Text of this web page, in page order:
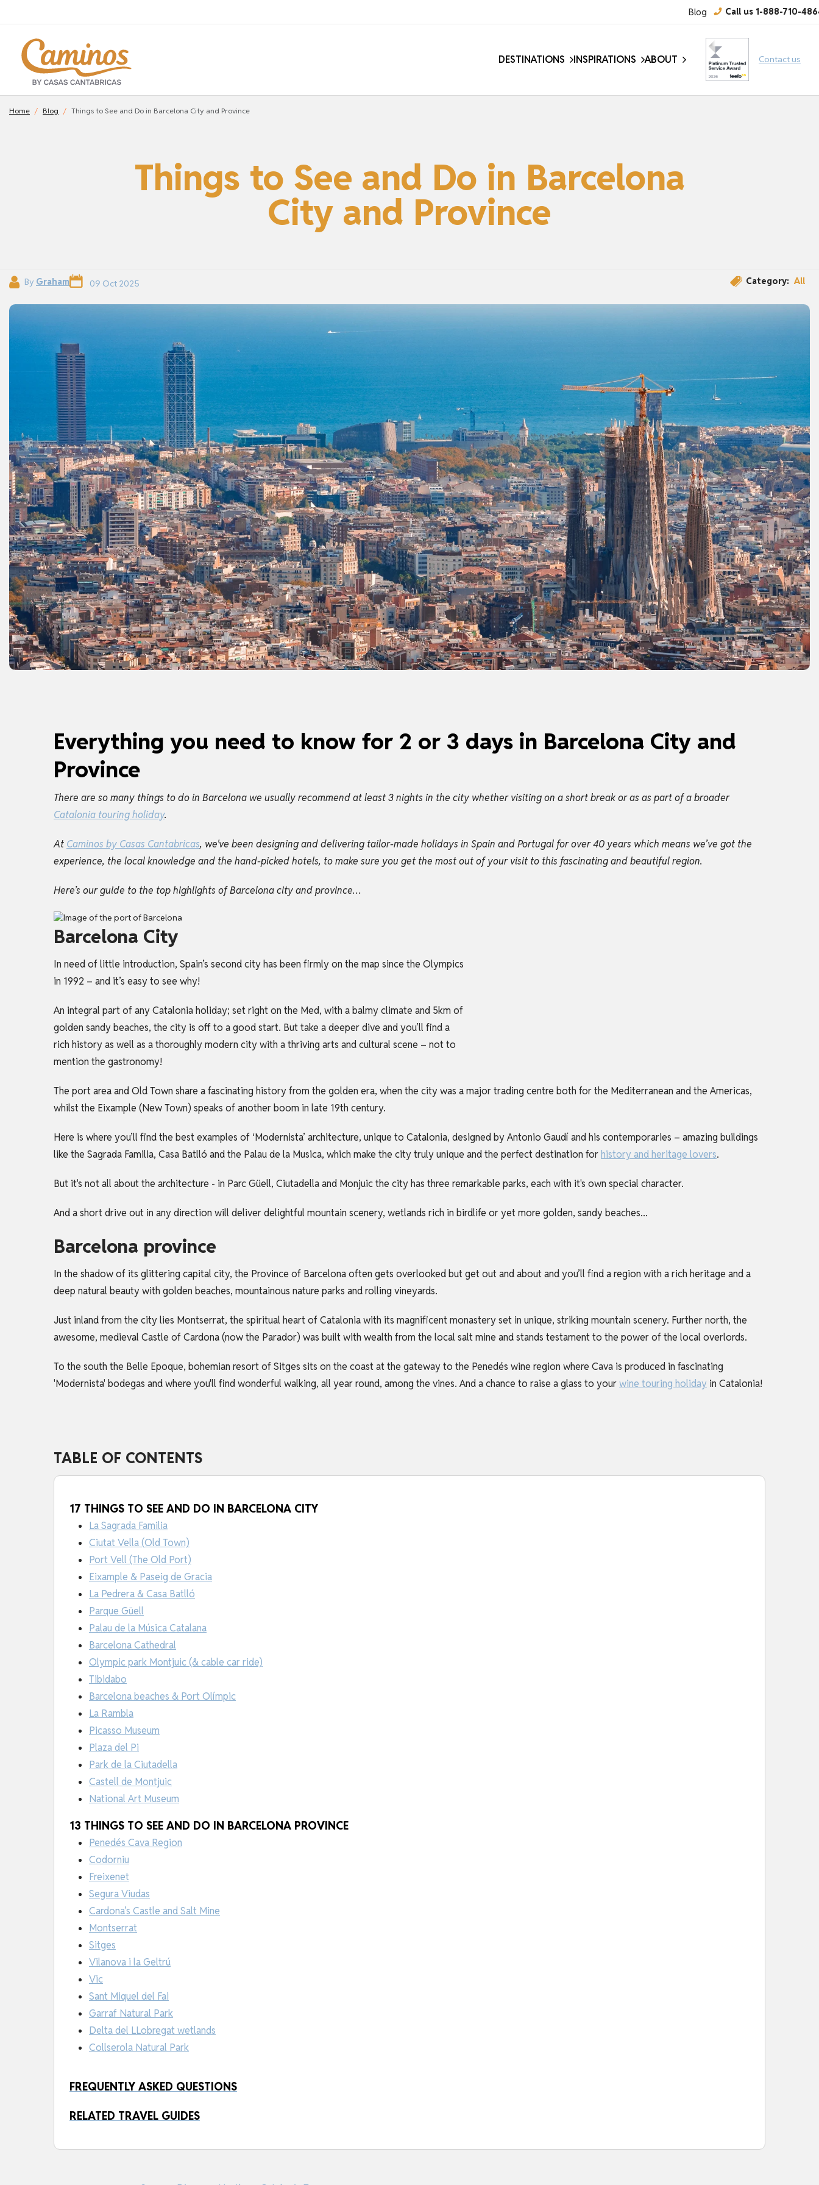
Blog Call us 1-888-710-
DESTINATIONS INSPIRATIONS ABOUT Contact us
Home Blog Things to See and Do in Barcelona City and Province
Things to See and Do in Barcelona
City and Province
By Graham 09 Oct 2025 Category: All
Everything you need to know for 2 or 3 days in Barcelona City and
Province
There are so many things to do in Barcelona we usually recommend at least 3 nights in the city whether visiting on a short break or as as part of a broader
Catalonia touring holiday.
At Caminos by Casas Cantabricas, we've been designing and delivering tailor-made holidays in Spain and Portugal for over 40 years which means we’ve got the
experience, the local knowledge and the hand-picked hotels, to make sure you get the most out of your visit to this fascinating and beautiful region.
Here’s our guide to the top highlights of Barcelona city and province…
Barcelona City
In need of little introduction, Spain’s second city has been firmly on the map since the Olympics
in 1992 – and it’s easy to see why!
An integral part of anyCatalonia holiday; set right on the Med, with a balmy climate and 5km of
golden sandy beaches, the city is off to a good start. But take a deeper dive and you’ll find a
rich history as well as a thoroughly modern city with a thriving arts and cultural scene – not to
mention the gastronomy!
The port area and Old Town share a fascinating history from the golden era, when the city was a major trading centre both for the Mediterranean and the Americas,
whilst the Eixample (New Town) speaks of another boom in late 19th century.
Here is where you’ll find the best examples of ‘Modernista’ architecture, unique to Catalonia, designed by Antonio Gaudí and his contemporaries – amazing buildings
like the Sagrada Familia, Casa Batlló and the Palau de la Musica, which make the city truly unique and the perfect destination forhistory and heritage lovers.
But it's not all about the architecture - in Parc Güell, Ciutadella and Monjuic the city has three remarkable parks, each with it's own special character.
And a short drive out in any direction will deliver delightful mountain scenery, wetlands rich in birdlife or yet more golden, sandy beaches...
Barcelona province
In the shadow of its glittering capital city, the Province of Barcelona often gets overlooked but get out and about and you’ll find a region with a rich heritage and a
deep natural beauty with golden beaches, mountainous nature parks and rolling vineyards.
Just inland from the city lies Montserrat, the spiritual heart of Catalonia with its magnificent monastery set in unique, striking mountain scenery. Further north, the
awesome, medieval Castle of Cardona (now the Parador) was built with wealth from the local salt mine and stands testament to the power of the local overlords.
To the south the Belle Epoque, bohemian resort of Sitges sits on the coast at the gateway to the Penedés wine region where Cava is produced in fascinating
'Modernista' bodegas and where you'll find wonderful walking, all year round, among the vines. And a chance to raise a glass to yourwine touring holiday in Catalonia!
TABLE OF CONTENTS
17 THINGS TO SEE AND DO IN BARCELONA CITY
La Sagrada Familia
Ciutat Vella (Old Town)
Port Vell (The Old Port)
Eixample & Paseig de Gracia
La Pedrera & Casa Batlló
Parque Güell
Palau de la Música Catalana
Barcelona Cathedral
Olympic park Montjuic (& cable car ride)
Tibidabo
Barcelona beaches & Port Olímpic
La Rambla
Picasso Museum
Plaza del Pi
Park de la Ciutadella
Castell de Montjuic
National Art Museum
13 THINGS TO SEE AND DO IN BARCELONA PROVINCE
Penedés Cava Region
Codorniu
Freixenet
Segura Viudas
Cardona’s Castle and Salt Mine
Montserrat
Sitges
Vilanova i la Geltrú
Vic
Sant Miquel del Fai
Garraf Natural Park
Delta del LLobregat wetlands
Collserola Natural Park
FREQUENTLY ASKED QUESTIONS
RELATED TRAVEL GUIDES